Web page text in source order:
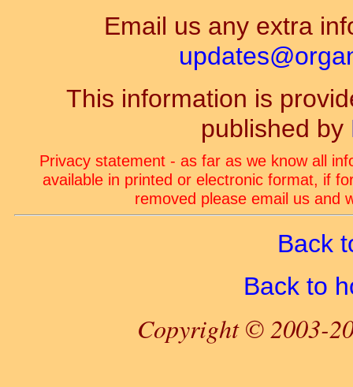
Email us any extra
This information is
published by
Privacy statement - as far as we know all
available in printed or electronic format, if
removed please email us and
Back
Back to
Copyright © 2003-